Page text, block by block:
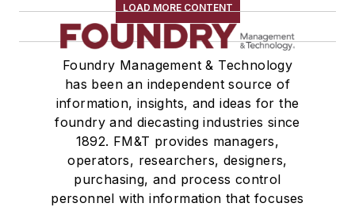
LOAD MORE CONTENT
Foundry Management & Technology
has been an independent source of
information, insights, and ideas for the
foundry and diecasting industries since
1892. FM&T provides managers,
operators, researchers, designers,
purchasing, and process control
personnel with information that focuses